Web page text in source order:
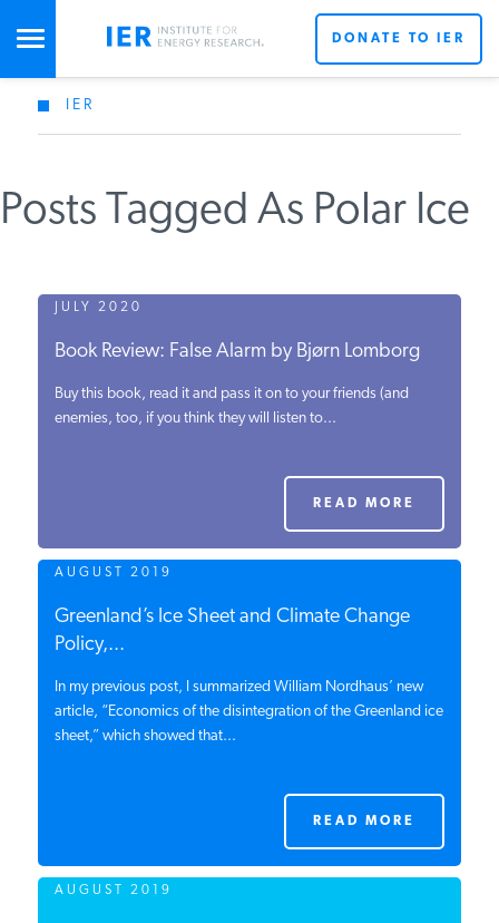
STUDIES & DATA
COMMENTARY
SPECIAL PROJECTS
ABOUT
CONTACT
DONATE TO IER
IER
Posts Tagged As Polar Ice
JULY 2020
Book Review: False Alarm by Bjørn Lomborg
Buy this book, read it and pass it on to your friends (and
enemies, too, if you think they will listen to...
READ MORE
AUGUST 2019
Greenland’s Ice Sheet and Climate Change
Policy,...
In my previous post, I summarized William Nordhaus’ new
article, “Economics of the disintegration of the Greenland ice
sheet,” which showed that...
READ MORE
AUGUST 2019